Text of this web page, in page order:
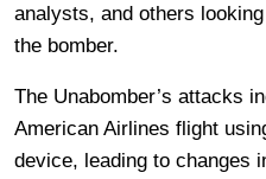
analysts, and others
the bomber.
The Unabomber’s attacks
American Airlines flight
device, leading to changes